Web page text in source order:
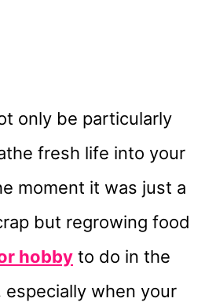
only be particularly
fresh life into your
moment it was just a
but regrowing food
hobby to do in the
when your